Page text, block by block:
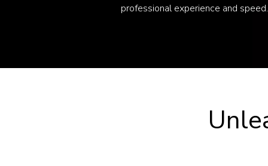
professional experience and speed.